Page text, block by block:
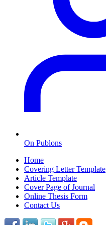
On Publons
Home
Covering Letter Template
Article Template
Cover Page of Journal
Online Thesis Form
Contact Us